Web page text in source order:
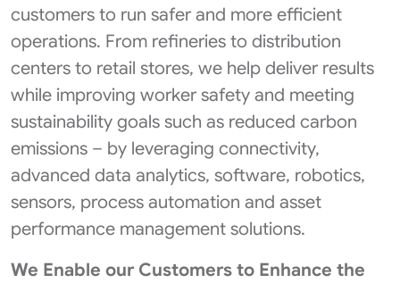
customers to run safer and more efficient
operations. From refineries to distribution
centers to retail stores, we help deliver results
while improving worker safety and meeting
sustainability goals such as reduced carbon
emissions – by leveraging connectivity,
advanced data analytics, software, robotics,
sensors, process automation and asset
performance management solutions.
We Enable our Customers to Enhance the